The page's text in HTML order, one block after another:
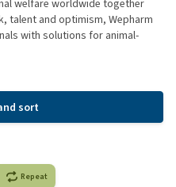
welfare worldwide together
talent and optimism, Wepharm
with solutions for animal-
sort
Repeat